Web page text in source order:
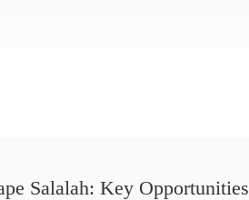
Salalah: Key Opportunities